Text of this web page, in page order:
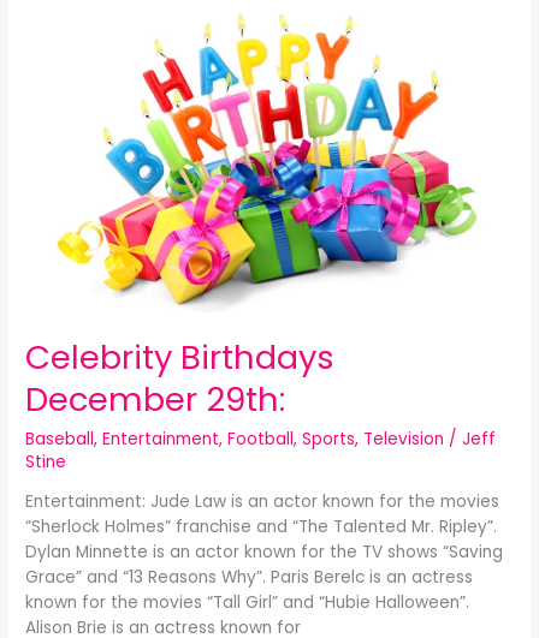
Celebrity Birthdays
December 29th:
Baseball,Entertainment,Football,Sports, Television /Jeff
Stine
Entertainment: Jude Law is an actor known for the movies
“Sherlock Holmes” franchise and “The Talented Mr. Ripley”.
Dylan Minnette is an actor known for the TV shows “Saving
Grace” and “13 Reasons Why”. Paris Berelc is an actress
known for the movies “Tall Girl” and “Hubie Halloween”.
Alison Brie is an actress known for